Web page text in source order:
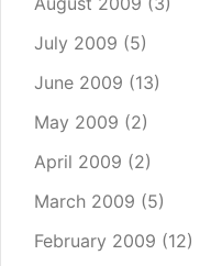
July 2009 (5)
June 2009 (13)
May 2009 (2)
April 2009 (2)
March 2009 (5)
February 2009 (12)